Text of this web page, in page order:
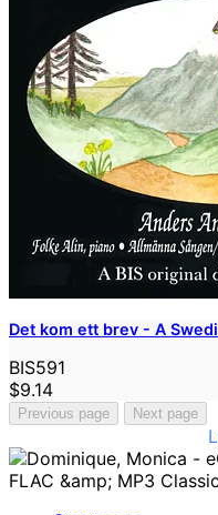
Det kom ett brev - A
BIS591
$9.14
Previous page Next page